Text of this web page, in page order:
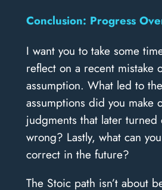
Conclusion: Progress
I want you to take some
reflect on a recent mistake
assumption. What led to
assumptions did you make
judgments that later
wrong? Lastly, what can
correct in the future?
The Stoic path isn’t about